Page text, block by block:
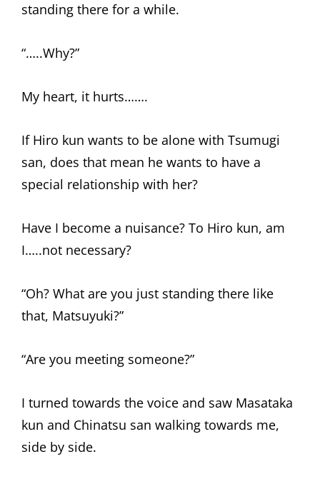
standing there for a while.
“…..Why?”
My heart, it hurts…….
If Hiro kun wants to be alone with Tsumugi
san, does that mean he wants to have a
special relationship with her?
Have I become a nuisance? To Hiro kun, am
I…..not necessary?
“Oh? What are you just standing there like
that, Matsuyuki?”
“Are you meeting someone?”
I turned towards the voice and saw Masataka
kun and Chinatsu san walking towards me,
side by side.